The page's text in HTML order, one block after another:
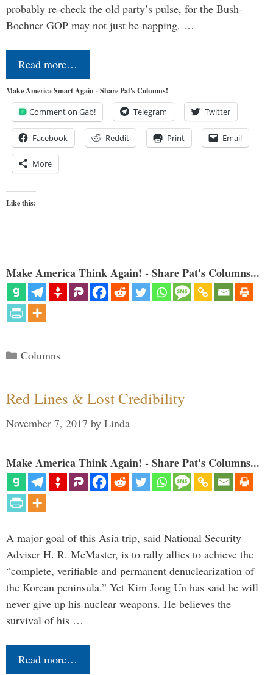
probably re-check the old party’s pulse, for the Bush-
Boehner GOP may not just be napping. …
Read more…
Make America Smart Again - Share Pat's Columns!
Comment on Gab! Telegram Twitter
Facebook Reddit Print Email
More
Like this:
Make America Think Again! - Share Pat's Columns...
Categories
Columns
Red Lines & Lost Credibility
November 7, 2017 by Linda
Make America Think Again! - Share Pat's Columns...
A major goal of this Asia trip, said National Security
Adviser H. R. McMaster, is to rally allies to achieve the
“complete, verifiable and permanent denuclearization of
the Korean peninsula.” Yet Kim Jong Un has said he will
never give up his nuclear weapons. He believes the
survival of his …
Read more…